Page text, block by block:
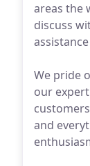
areas the
discuss
We pride
our
and